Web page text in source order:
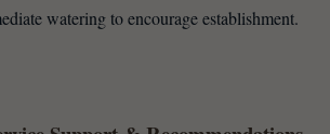
watering to encourage establishment.